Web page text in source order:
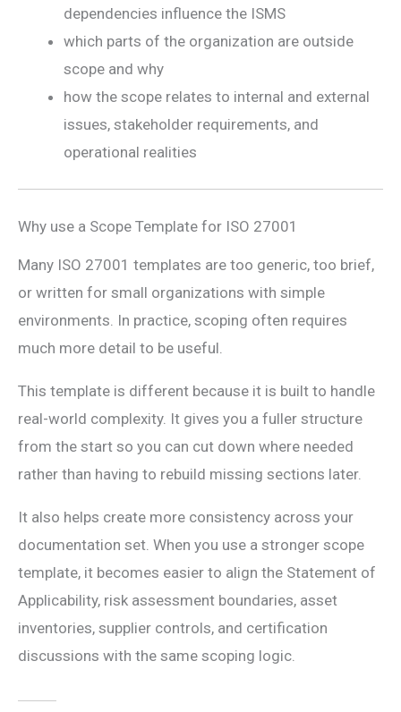
dependencies influence the ISMS
which parts of the organization are outside
scope and why
how the scope relates to internal and external
issues, stakeholder requirements, and
operational realities
Why use a Scope Template for ISO 27001
Many ISO 27001 templates are too generic, too brief,
or written for small organizations with simple
environments. In practice, scoping often requires
much more detail to be useful.
This template is different because it is built to handle
real-world complexity. It gives you a fuller structure
from the start so you can cut down where needed
rather than having to rebuild missing sections later.
It also helps create more consistency across your
documentation set. When you use a stronger scope
template, it becomes easier to align the Statement of
Applicability, risk assessment boundaries, asset
inventories, supplier controls, and certification
discussions with the same scoping logic.